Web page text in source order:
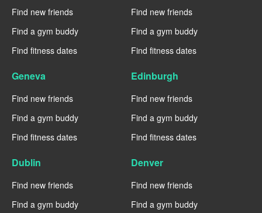
Find new friends
Find a gym buddy
Find fitness dates
Find new friends
Find a gym buddy
Find fitness dates
Geneva
Find new friends
Find a gym buddy
Find fitness dates
Edinburgh
Find new friends
Find a gym buddy
Find fitness dates
Dublin
Find new friends
Find a gym buddy
Denver
Find new friends
Find a gym buddy